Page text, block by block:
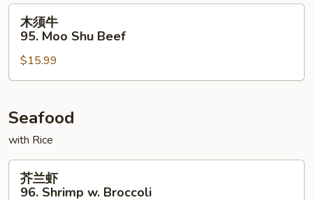
木
95.
Moo
Beef
木须牛
95. Moo Shu Beef
$15.99
Seafood
with Rice
芥
芥兰虾
96. Shrimp w. Broccoli